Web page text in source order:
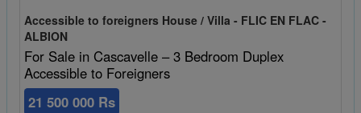
Accessible to foreigners House / Villa - FLIC EN FLAC -
ALBION
For Sale in Cascavelle – 3 Bedroom Duplex
Accessible to Foreigners
21 500 000 Rs